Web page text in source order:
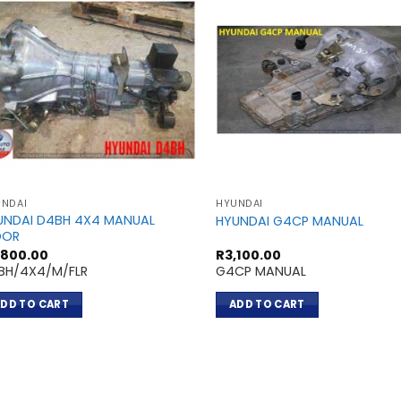
D4BH 4X4 MANUAL
4X4/M/FLR
TO CART
HYUNDAI
HYUNDAI G4CP MANUAL
R3,100.00
G4CP MANUAL
ADD TO CART